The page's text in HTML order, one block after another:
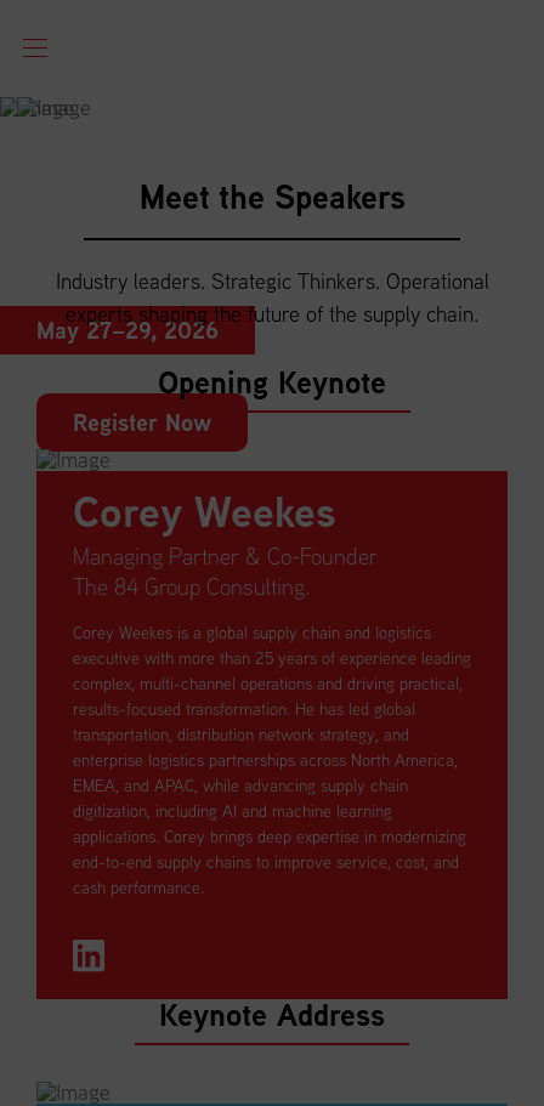
NATIONAL
CONFERENCE
Québec City, QC
Register Now
May 27–29, 2026
Meet the Speakers
Industry leaders. Strategic Thinkers. Operational
experts shaping the future of the supply chain.
Opening Keynote
Corey Weekes
Managing Partner & Co-Founder
The 84 Group Consulting.
Corey Weekes is a global supply chain and logistics
executive with more than 25 years of experience leading
complex, multi-channel operations and driving practical,
results-focused transformation. He has led global
transportation, distribution network strategy, and
enterprise logistics partnerships across North America,
EMEA, and APAC, while advancing supply chain
digitization, including AI and machine learning
applications. Corey brings deep expertise in modernizing
end-to-end supply chains to improve service, cost, and
cash performance.
Keynote Address